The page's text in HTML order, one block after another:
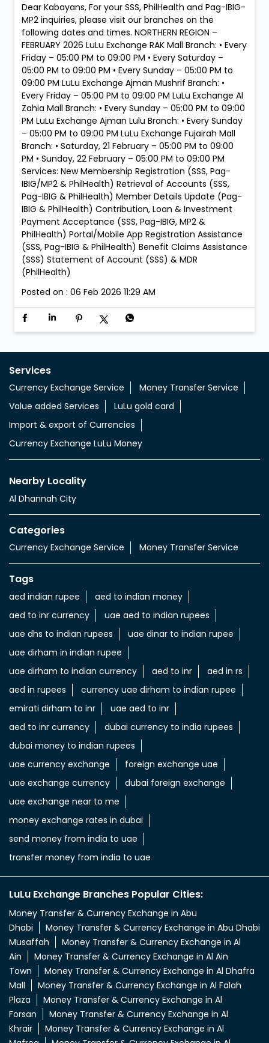
Dear Kabayans, For your SSS, PhilHealth and Pag-IBIG-
MP2 inquiries, please visit our branches on the
following dates and times. NORTHERN REGION –
FEBRUARY 2026 LuLu Exchange RAK Mall Branch: • Every
Friday – 05:00 PM to 09:00 PM • Every Saturday –
05:00 PM to 09:00 PM • Every Sunday – 05:00 PM to
09:00 PM LuLu Exchange Ajman Mushrif Branch: •
Every Friday – 05:00 PM to 09:00 PM LuLu Exchange Al
Zahia Mall Branch: • Every Sunday – 05:00 PM to 09:00
PM LuLu Exchange Ajman Lulu Branch: • Every Sunday
– 05:00 PM to 09:00 PM LuLu Exchange Fujairah Mall
Branch: • Saturday, 21 February – 05:00 PM to 09:00
PM • Sunday, 22 February – 05:00 PM to 09:00 PM
Services: New Membership Registration (SSS, Pag-
IBIG/MP2 & PhilHealth) Retrieval of Accounts (SSS,
Pag-IBIG & PhilHealth) Member Details Update (Pag-
IBIG & PhilHealth) Contribution, Loan & Investment
Payment Acceptance (SSS, Pag-IBIG, MP2 &
PhilHealth) Portal/Mobile App Registration Assistance
(SSS, Pag-IBIG & PhilHealth) Benefit Claims Assistance
(SSS) Statement of Account (SSS) & MDR
(PhilHealth)
Posted on : 06 Feb 2026 11:29 AM
Services
Currency Exchange Service
Money Transfer Service
Value added Services
LuLu gold card
Import & export of Currencies
Currency Exchange LuLu Money
Nearby Locality
Al Dhannah City
Categories
Currency Exchange Service Money Transfer Service
Tags
aed indian rupee
aed to indian money
aed to inr currency
uae aed to indian rupees
uae dhs to indian rupees
uae dinar to indian rupee
uae dirham in indian rupee
uae dirham to indian currency
aed to inr
aed in rs
aed in rupees
currency uae dirham to indian rupee
emirati dirham to inr
uae aed to inr
aed to inr currency
dubai currency to india rupees
dubai money to indian rupees
uae currency exchange
foreign exchange uae
uae exchange currency
dubai foreign exchange
uae exchange near to me
money exchange rates in dubai
send money from india to uae
transfer money from india to uae
LuLu Exchange Branches Popular Cities:
Money Transfer & Currency Exchange in Abu
Dhabi
Money Transfer & Currency Exchange in Abu Dhabi
Musaffah
Money Transfer & Currency Exchange in Al
Ain
Money Transfer & Currency Exchange in Al Ain
Town
Money Transfer & Currency Exchange in Al Dhafra
Mall
Money Transfer & Currency Exchange in Al Falah
Plaza
Money Transfer & Currency Exchange in Al
Forsan
Money Transfer & Currency Exchange in Al
Khrair
Money Transfer & Currency Exchange in Al